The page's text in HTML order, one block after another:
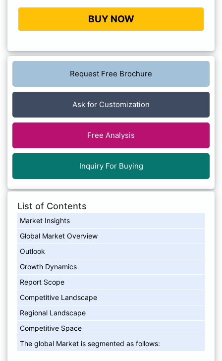
BUY NOW
Request Free Brochure
Ask for Customization
Free Analysis
Inquiry For Buying
List of Contents
Market Insights
Global Market Overview
Outlook
Growth Dynamics
Report Scope
Competitive Landscape
Regional Landscape
Competitive Space
The global Market is segmented as follows: